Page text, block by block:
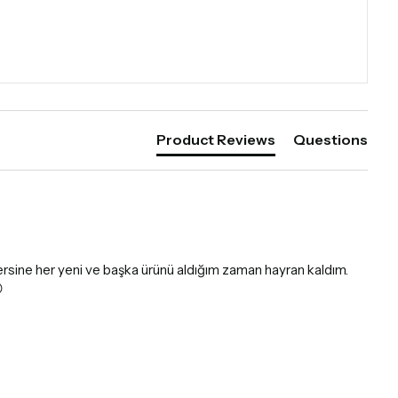
Product Reviews Questions
her yeni ve başka ürünü aldığım zaman hayran kaldım.